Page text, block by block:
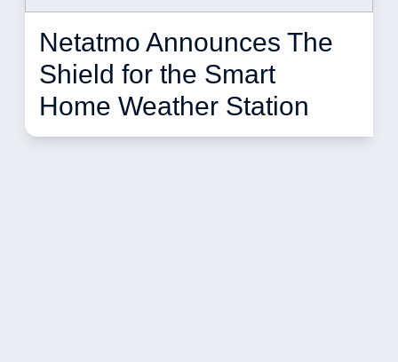
Netatmo Announces The
Shield for the Smart
Home Weather Station